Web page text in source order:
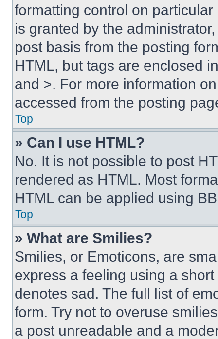
formatting control on
is granted by the
post basis from the posting
HTML, but tags are enclosed
and >. For more information
accessed from the posting
Top
» Can I use HTML?
No. It is not possible to post
rendered as HTML. Most
HTML can be applied using
Top
» What are Smilies?
Smilies, or Emoticons, are
express a feeling using a
denotes sad. The full list of
form. Try not to overuse
a post unreadable and a